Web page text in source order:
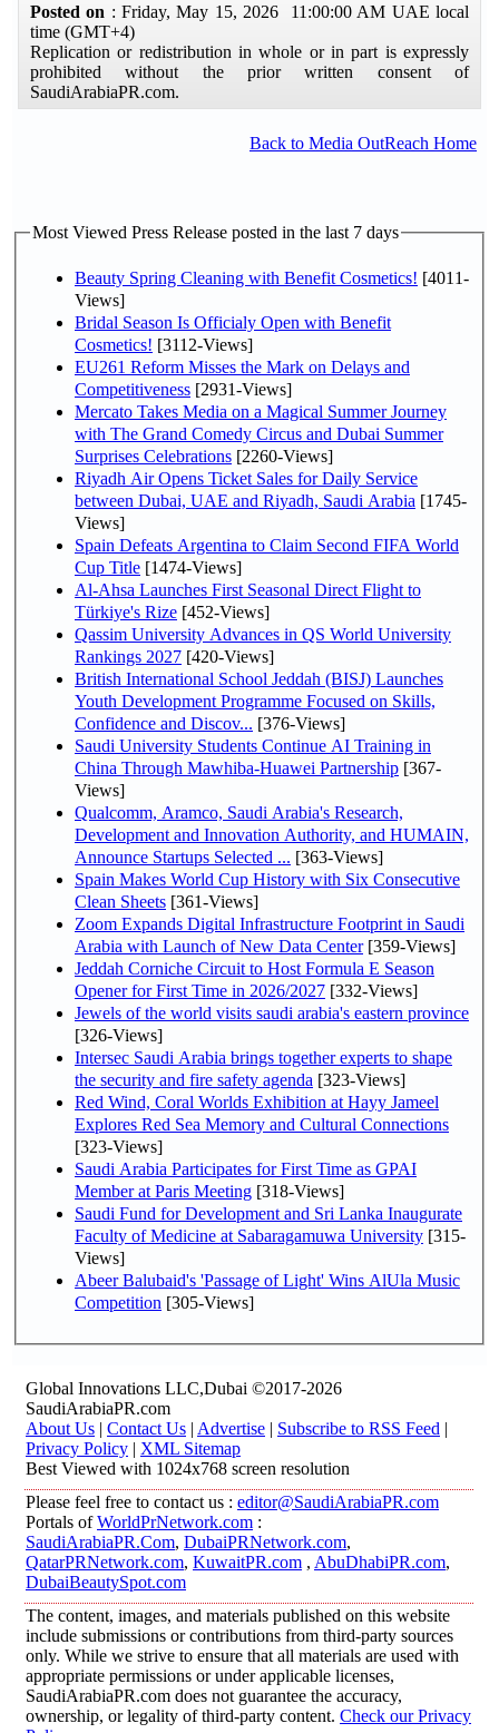
Posted on : Friday, May 15, 2026 11:00:00 AM UAE local
time (GMT+4)
Replication or redistribution in whole or in part is expressly
prohibited without the prior written consent of
SaudiArabiaPR.com.
Back to Media OutReach Home
Most Viewed Press Release posted in the last 7 days
Beauty Spring Cleaning with Benefit Cosmetics! [4011-
Views]
Bridal Season Is Officialy Open with Benefit
Cosmetics! [3112-Views]
EU261 Reform Misses the Mark on Delays and
Competitiveness [2931-Views]
Mercato Takes Media on a Magical Summer Journey
with The Grand Comedy Circus and Dubai Summer
Surprises Celebrations [2260-Views]
Riyadh Air Opens Ticket Sales for Daily Service
between Dubai, UAE and Riyadh, Saudi Arabia [1745-
Views]
Spain Defeats Argentina to Claim Second FIFA World
Cup Title [1474-Views]
Al-Ahsa Launches First Seasonal Direct Flight to
Türkiye's Rize [452-Views]
Qassim University Advances in QS World University
Rankings 2027 [420-Views]
British International School Jeddah (BISJ) Launches
Youth Development Programme Focused on Skills,
Confidence and Discov... [376-Views]
Saudi University Students Continue AI Training in
China Through Mawhiba-Huawei Partnership [367-
Views]
Qualcomm, Aramco, Saudi Arabia's Research,
Development and Innovation Authority, and HUMAIN,
Announce Startups Selected ... [363-Views]
Spain Makes World Cup History with Six Consecutive
Clean Sheets [361-Views]
Zoom Expands Digital Infrastructure Footprint in Saudi
Arabia with Launch of New Data Center[359-Views]
Jeddah Corniche Circuit to Host Formula E Season
Opener for First Time in 2026/2027 [332-Views]
Jewels of the world visits saudi arabia's eastern province
[326-Views]
Intersec Saudi Arabia brings together experts to shape
the security and fire safety agenda [323-Views]
Red Wind, Coral Worlds Exhibition at Hayy Jameel
Explores Red Sea Memory and Cultural Connections
[323-Views]
Saudi Arabia Participates for First Time as GPAI
Member at Paris Meeting [318-Views]
Saudi Fund for Development and Sri Lanka Inaugurate
Faculty of Medicine at Sabaragamuwa University [315-
Views]
Abeer Balubaid's 'Passage of Light' Wins AlUla Music
Competition [305-Views]
Global Innovations LLC,Dubai ©2017-2026
SaudiArabiaPR.com
About Us | Contact Us | Advertise | Subscribe to RSS Feed |
Privacy Policy | XML Sitemap
Best Viewed with 1024x768 screen resolution
Please feel free to contact us : editor@SaudiArabiaPR.com
Portals ofWorldPrNetwork.com :
SaudiArabiaPR.Com, DubaiPRNetwork.com,
QatarPRNetwork.com, KuwaitPR.com , AbuDhabiPR.com,
DubaiBeautySpot.com
The content, images, and materials published on this website
include submissions or contributions from third-party sources
only. While we strive to ensure that all materials are used with
appropriate permissions or under applicable licenses,
SaudiArabiaPR.com does not guarantee the accuracy,
ownership, or legality of third-party content. Check our Privacy